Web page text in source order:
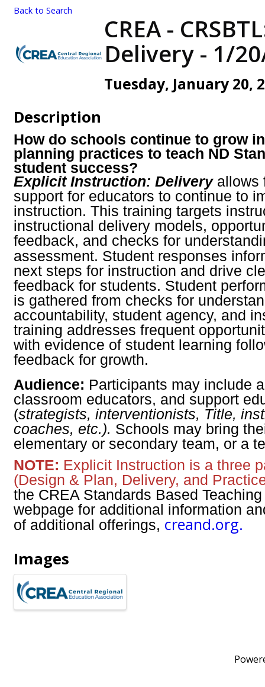
Back to Search
CREA -
Delivery - 1/
Tuesday, January 20,
Description
How do schools continue to grow
planning practices to teach ND
student success?
Explicit Instruction: Delivery allows
support for educators to continue to
instruction. This training targets
instructional delivery models,
feedback, and checks for
assessment. Student responses
next steps for instruction and drive
feedback for students. Student
is gathered from checks for
accountability, student agency, and
training addresses frequent
with evidence of student learning
feedback for growth.
Audience: Participants may include
classroom educators, and support
(strategists, interventionists, Title,
coaches, etc.). Schools may bring
elementary or secondary team, or a
NOTE: Explicit Instruction is a three
(Design & Plan, Delivery, and
the CREA Standards Based
webpage for additional information
of additional offerings, creand.org.
Images